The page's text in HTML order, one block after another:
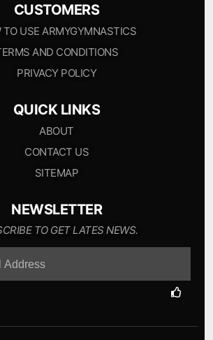
CUSTOMERS
TO USE ARMYGYMNASTICS
AND CONDITIONS
PRIVACY POLICY
QUICK LINKS
ABOUT
CONTACT US
SITEMAP
NEWSLETTER
TO GET LATES NEWS.